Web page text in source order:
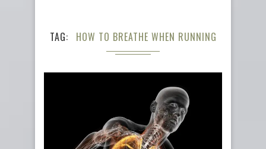
TAG HOW TO BREATHE WHEN RUNNING